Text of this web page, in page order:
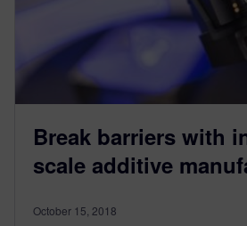
Break barriers with
scale additive
October 15, 2018